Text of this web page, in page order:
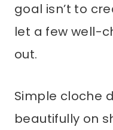
goal isn’t to
let a few well-
out.
Simple cloche
beautifully on